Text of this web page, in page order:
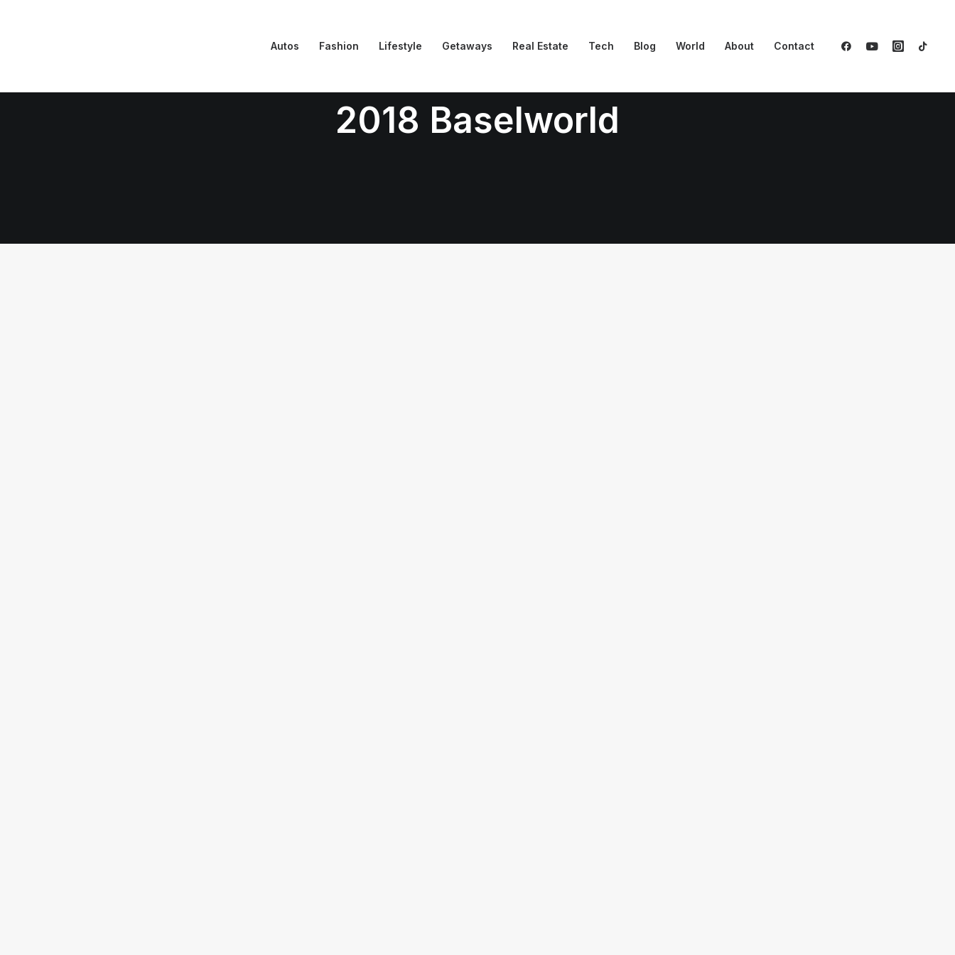
Autos Fashion Lifestyle Getaways Real Estate Tech Blog World About Contact
2018 Baselworld